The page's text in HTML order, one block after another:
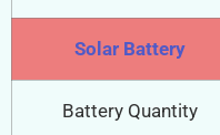
Solar Battery
Battery Quantity